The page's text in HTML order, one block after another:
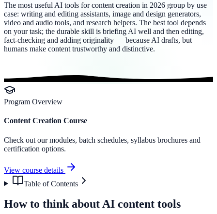
The most useful AI tools for content creation in 2026 group by use
case: writing and editing assistants, image and design generators,
video and audio tools, and research helpers. The best tool depends
on your task; the durable skill is briefing AI well and then editing,
fact-checking and adding originality — because AI drafts, but
humans make content trustworthy and distinctive.
Program Overview
Content Creation Course
Check out our modules, batch schedules, syllabus brochures and
certification options.
View course details
Table of Contents
How to think about AI content tools